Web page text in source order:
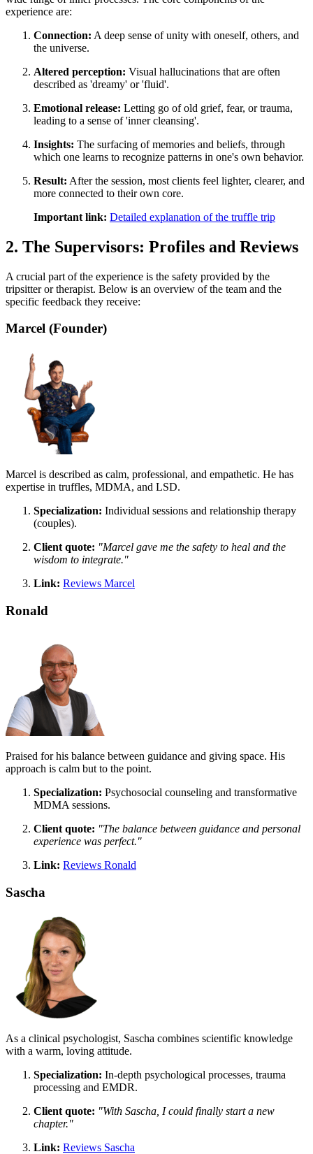
experience are:
Connection: A deep sense of unity with oneself, others, and
the universe.
Altered perception: Visual hallucinations that are often
described as 'dreamy' or 'fluid'.
Emotional release: Letting go of old grief, fear, or trauma,
leading to a sense of 'inner cleansing'.
Insights: The surfacing of memories and beliefs, through
which one learns to recognize patterns in one's own behavior.
Result: After the session, most clients feel lighter, clearer, and
more connected to their own core.
Important link: Detailed explanation of the truffle trip
2. The Supervisors: Profiles and Reviews
A crucial part of the experience is the safety provided by the
tripsitter or therapist. Below is an overview of the team and the
specific feedback they receive:
Marcel (Founder)
Marcel is described as calm, professional, and empathetic. He has
expertise in truffles, MDMA, and LSD.
Specialization: Individual sessions and relationship therapy
(couples).
Client quote: "Marcel gave me the safety to heal and the
wisdom to integrate."
Link: Reviews Marcel
Ronald
Praised for his balance between guidance and giving space. His
approach is calm but to the point.
Specialization: Psychosocial counseling and transformative
MDMA sessions.
Client quote: "The balance between guidance and personal
experience was perfect."
Link: Reviews Ronald
Sascha
As a clinical psychologist, Sascha combines scientific knowledge
with a warm, loving attitude.
Specialization: In-depth psychological processes, trauma
processing and EMDR.
Client quote: "With Sascha, I could finally start a new
chapter."
Link: Reviews Sascha